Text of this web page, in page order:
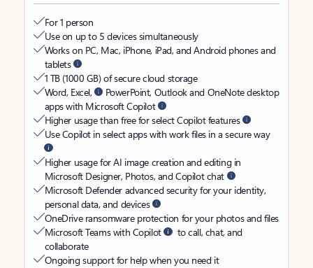
For 1 person
Use on up to 5 devices simultaneously
Works on PC, Mac, iPhone, iPad, and Android phones and
tablets
1 TB (1000 GB) of secure cloud storage
Word, Excel,
PowerPoint, Outlook and OneNote desktop
apps with Microsoft Copilot
Higher usage than free for select Copilot features
Use Copilot in select apps with work files in a secure way
Higher usage for AI image creation and editing in
Microsoft Designer, Photos, and Copilot chat
Microsoft Defender advanced security for your identity,
personal data, and devices
OneDrive ransomware protection for your photos and files
Microsoft Teams with Copilot
to call, chat, and
collaborate
Ongoing support for help when you need it